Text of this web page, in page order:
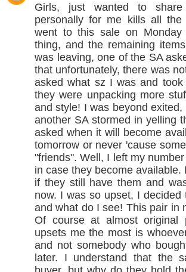
Girls, just wanted to
personally for me kills all
went to this sale on
thing, and the remaining
was leaving, one of the SA
that unfortunately, there was
asked what sz I was and
they were unpacking more
and style! I was beyond
another SA stormed in yelling
asked when it will become
tomorrow or never 'cause
"friends". Well, I left my
in case they become
if they still have them and
now. I was so upset, I
and what do I see! This pair in
Of course at almost
upsets me the most is
and not somebody who
later. I understand that the